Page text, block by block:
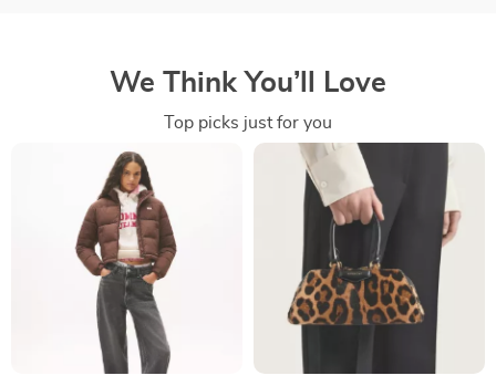
We Think You’ll Love
Top picks just for you